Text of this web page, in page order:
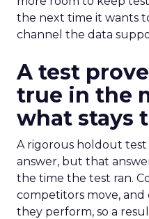
the next time it wants
channel the data
A test
true in the
what stays
A rigorous holdout test
answer, but that
the time the test ran.
competitors move,
they perform, so a